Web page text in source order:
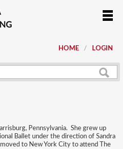
HOME LOGIN
Pennsylvania. She grew up
Ballet under the direction of Sandra
to New York City to attend The